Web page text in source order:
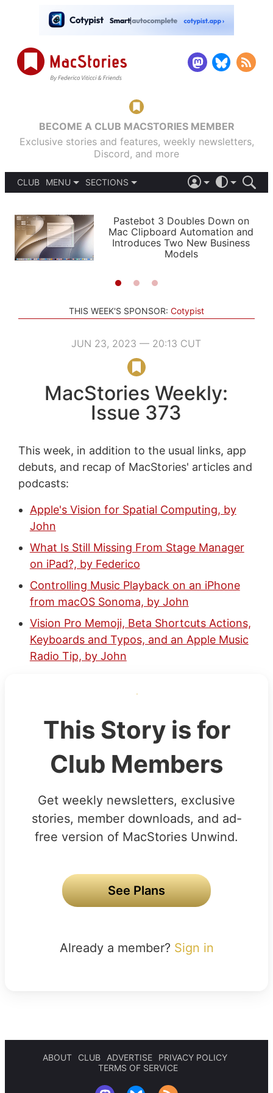
BECOME A CLUB MACSTORIES MEMBER
Exclusive stories and features, weekly newsletters,
Discord, and more
CLUB
MENU
PODCASTS
SHORTCUTS
SETUPS
SECTIONS
APPS
STORIES
LIGHT
AUTOMATIC
Pastebot 3 Doubles Down on
Mac Clipboard Automation and
Introduces Two New Business
Models
THIS WEEK'S SPONSOR: Cotypist
JUN 23, 2023 — 20:13 CUT
MacStories Weekly:
Issue 373
This week, in addition to the usual links, app
debuts, and recap of MacStories' articles and
podcasts:
Apple's Vision for Spatial Computing, by
John
What Is Still Missing From Stage Manager
on iPad?, by Federico
Controlling Music Playback on an iPhone
from macOS Sonoma, by John
Vision Pro Memoji, Beta Shortcuts Actions,
Keyboards and Typos, and an Apple Music
Radio Tip, by John
This Story is for
Club Members
Get weekly newsletters, exclusive
stories, member downloads, and ad-
free version of MacStories Unwind.
See Plans
Already a member? Sign in
ABOUT CLUB ADVERTISE
PRIVACY POLICY
TERMS OF SERVICE